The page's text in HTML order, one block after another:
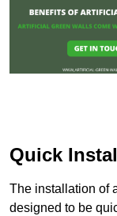
Quick
The installation of
designed to be